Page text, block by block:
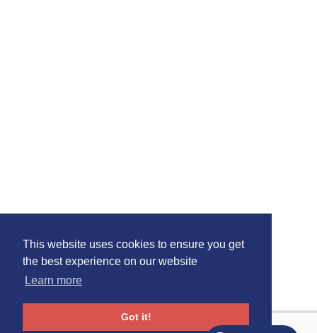
This website uses cookies to ensure you get
the best experience on our website
Learn more
Got it!